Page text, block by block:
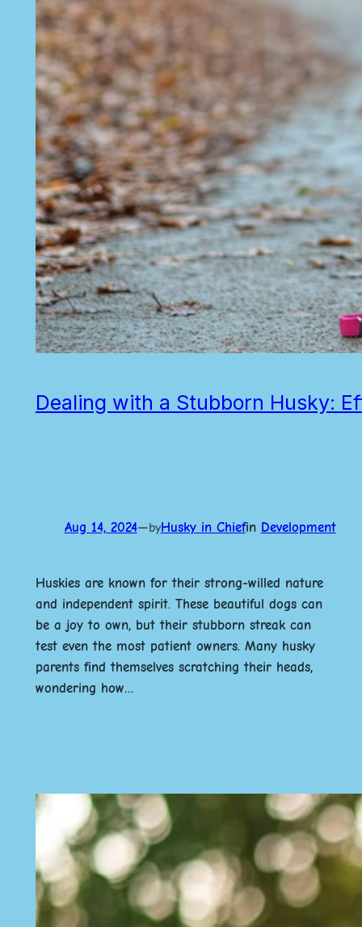
Dealing with a Stubborn Husky:
Aug 14, 2024—byHusky in Chiefin Development
Huskies are known for their strong-willed nature
and independent spirit. These beautiful dogs can
be a joy to own, but their stubborn streak can
test even the most patient owners. Many husky
parents find themselves scratching their heads,
wondering how…